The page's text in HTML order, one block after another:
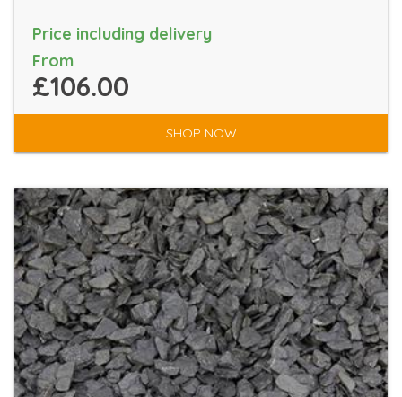
Price including delivery
From
£106.00
SHOP NOW